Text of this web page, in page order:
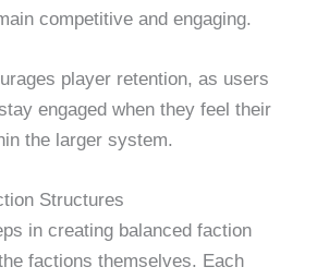
competitive and engaging.
player retention, as users
engaged when they feel their
the larger system.
Structures
in creating balanced faction
factions themselves. Each